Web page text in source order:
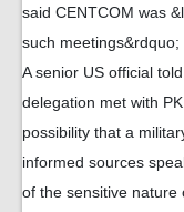
said CENTCOM was
such meetings&rdquo;
A senior US official
delegation met with
possibility that a
informed sources
of the sensitive nature